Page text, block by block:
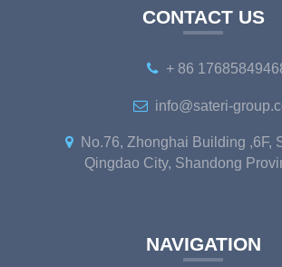
CONTACT US
+ 86
info@sateri-
No.76, Zhonghai Building ,6F,
Qingdao City, Shandong
NAVIGATION